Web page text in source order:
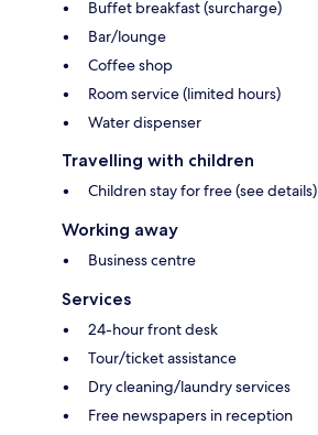
Buffet breakfast (surcharge)
Bar/lounge
Coffee shop
Room service (limited hours)
Water dispenser
Travelling with children
Children stay for free (see details)
Working away
Business centre
Services
24-hour front desk
Tour/ticket assistance
Dry cleaning/laundry services
Free newspapers in reception